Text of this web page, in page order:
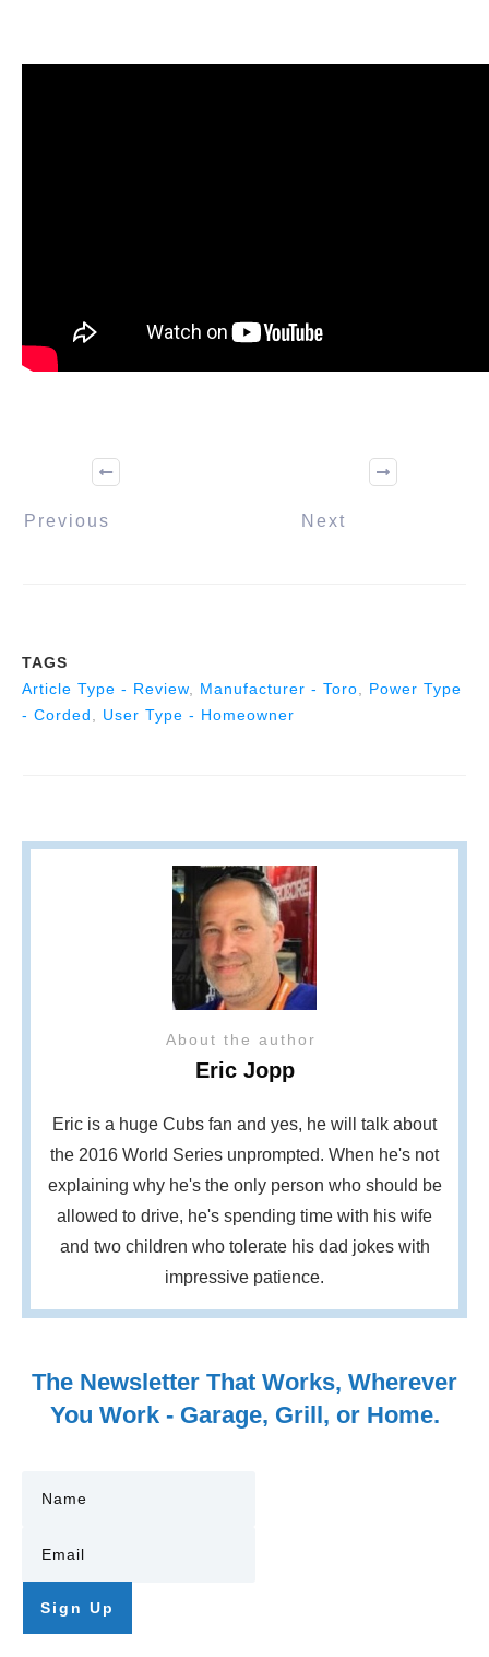
Previous Next
TAGS
Article Type - Review, Manufacturer - Toro, Power Type
- Corded, User Type - Homeowner
About the author
Eric Jopp
Eric is a huge Cubs fan and yes, he will talk about
the 2016 World Series unprompted. When he's not
explaining why he's the only person who should be
allowed to drive, he's spending time with his wife
and two children who tolerate his dad jokes with
impressive patience.
The Newsletter That Works, Wherever
You Work - Garage, Grill, or Home.
Sign Up